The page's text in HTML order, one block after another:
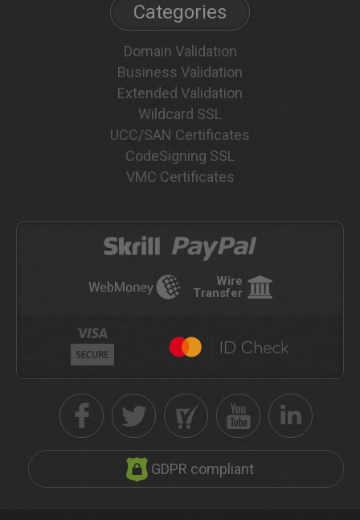
Categories
Domain Validation
Business Validation
Extended Validation
Wildcard SSL
UCC/SAN Certificates
CodeSigning SSL
VMC Certificates
Wire
Transfer
GDPR compliant